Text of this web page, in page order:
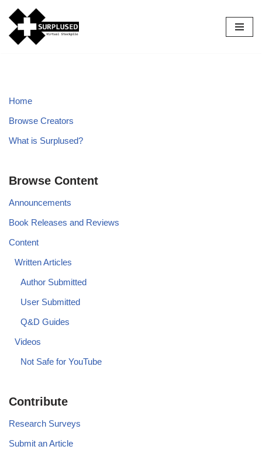
Skip
to
Home
Browse Creators
What is Surplused?
Browse Content
Announcements
Book Releases and Reviews
Content
Written Articles
Author Submitted
User Submitted
Q&D Guides
Videos
Not Safe for YouTube
Contribute
Research Surveys
Submit an Article